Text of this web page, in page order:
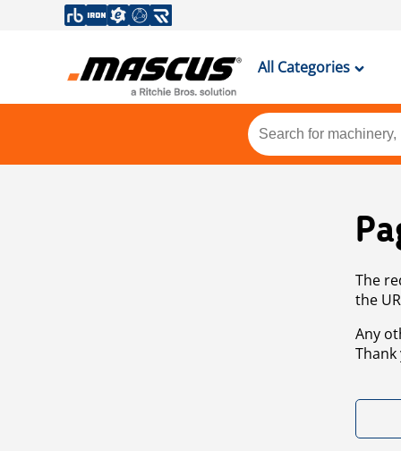
All Categories
The
the
Any